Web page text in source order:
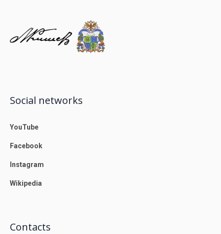
Social networks
YouTube
Facebook
Instagram
Wikipedia
Contacts